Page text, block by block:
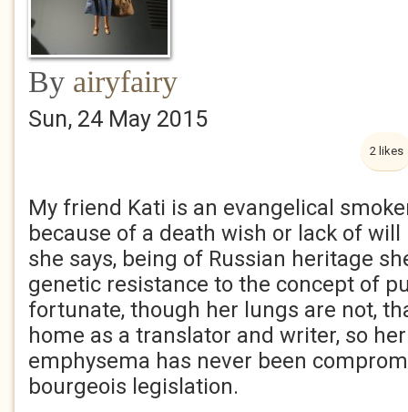
By airyfairy
Sun, 24 May 2015
2 likes
My friend Kati is an evangelical
because of a death wish or lack of
she says, being of Russian heritage
genetic resistance to the concept of
fortunate, though her lungs are not,
home as a translator and writer, so
emphysema has never been
bourgeois legislation.